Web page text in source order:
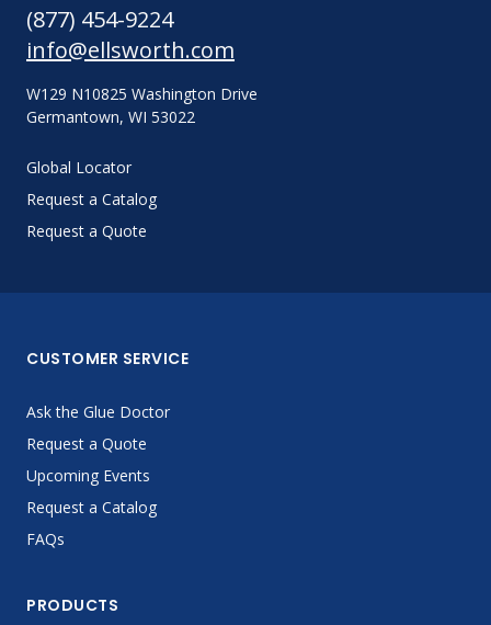
(877) 454-9224
info@ellsworth.com
W129 N10825 Washington Drive
Germantown, WI 53022
Global Locator
Request a Catalog
Request a Quote
CUSTOMER SERVICE
Ask the Glue Doctor
Request a Quote
Upcoming Events
Request a Catalog
FAQs
PRODUCTS